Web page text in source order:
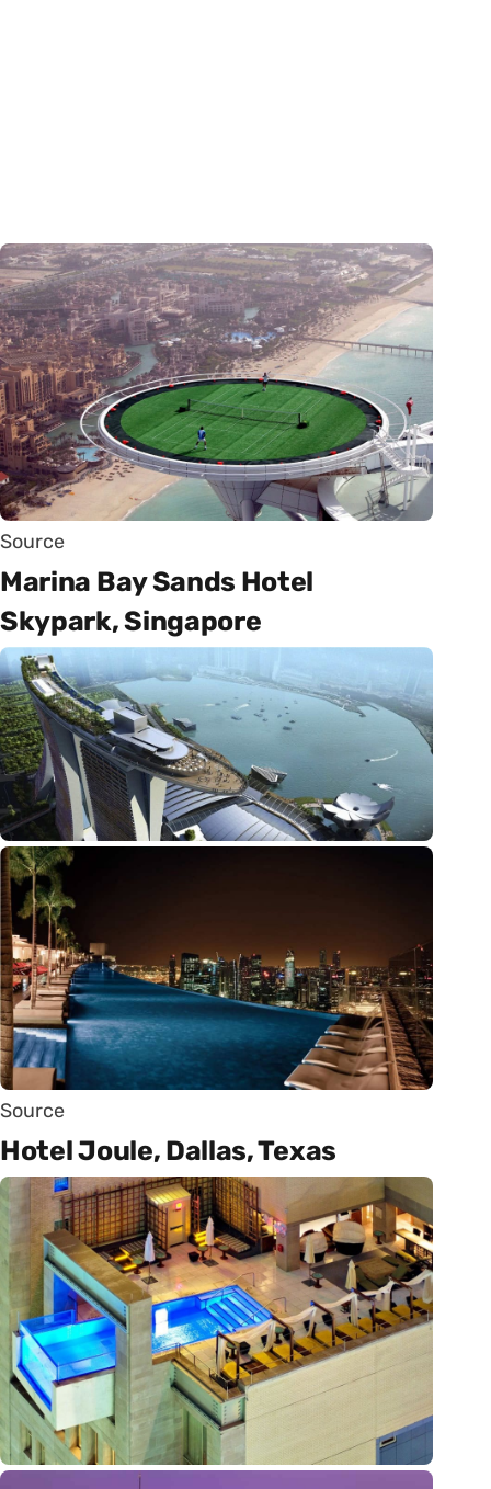
Source
Marina Bay Sands Hotel
Skypark, Singapore
Source
Hotel Joule, Dallas, Texas